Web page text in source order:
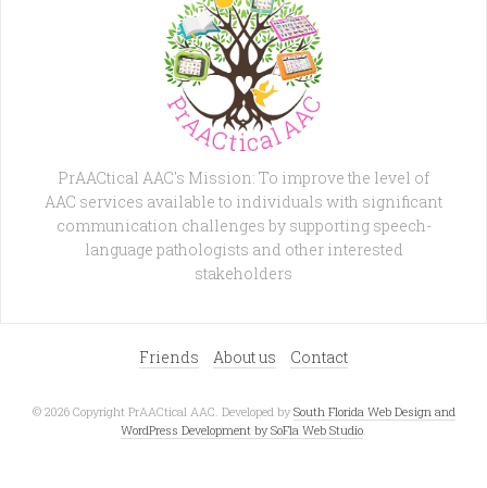
PrAACtical AAC's Mission: To improve the level of
AAC services available to individuals with significant
communication challenges by supporting speech-
language pathologists and other interested
stakeholders
Friends About us Contact
© 2026 Copyright PrAACtical AAC. Developed by South Florida Web Design and
WordPress Development by SoFla Web Studio.